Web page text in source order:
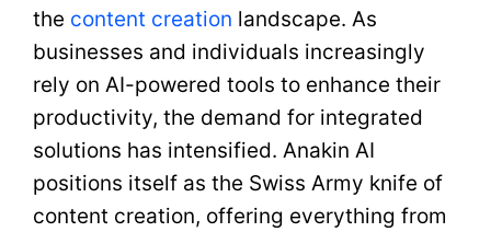
the content creation landscape. As
businesses and individuals increasingly
rely on AI-powered tools to enhance their
productivity, the demand for integrated
solutions has intensified. Anakin AI
positions itself as the Swiss Army knife of
content creation, offering everything from